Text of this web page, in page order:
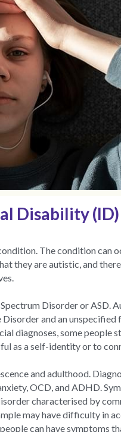
Disability (ID)
The condition
they are autistic, and
Disorder or ASD.
and an
diagnoses, some people
as a self-identity or to
and adulthood.
OCD, and ADHD.
characterised by
may have difficulty in
can have symptoms